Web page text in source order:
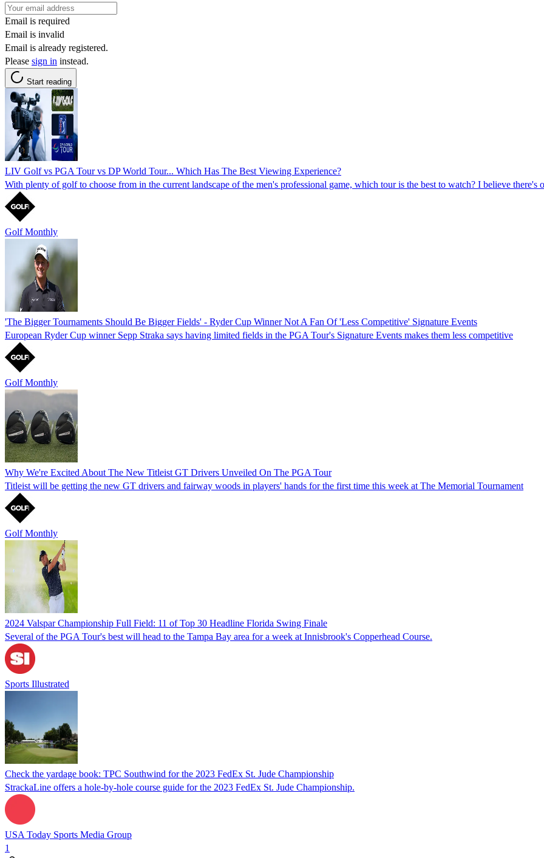
Email is required
Email is invalid
Email is already registered.
Please sign in instead.
Start reading
LIV Golf vs PGA Tour vs DP World Tour... Which Has The Best Viewing Experience?
With plenty of golf to choose from in the current landscape of the men's professional game, which tour is the best to watch? I believe there's
Golf Monthly
'The Bigger Tournaments Should Be Bigger Fields' - Ryder Cup Winner Not A Fan Of 'Less Competitive' Signature Events
European Ryder Cup winner Sepp Straka says having limited fields in the PGA Tour's Signature Events makes them less competitive
Golf Monthly
Why We're Excited About The New Titleist GT Drivers Unveiled On The PGA Tour
Titleist will be getting the new GT drivers and fairway woods in players' hands for the first time this week at The Memorial Tournament
Golf Monthly
2024 Valspar Championship Full Field: 11 of Top 30 Headline Florida Swing Finale
Several of the PGA Tour's best will head to the Tampa Bay area for a week at Innisbrook's Copperhead Course.
Sports Illustrated
Check the yardage book: TPC Southwind for the 2023 FedEx St. Jude Championship
StrackaLine offers a hole-by-hole course guide for the 2023 FedEx St. Jude Championship.
USA Today Sports Media Group
1